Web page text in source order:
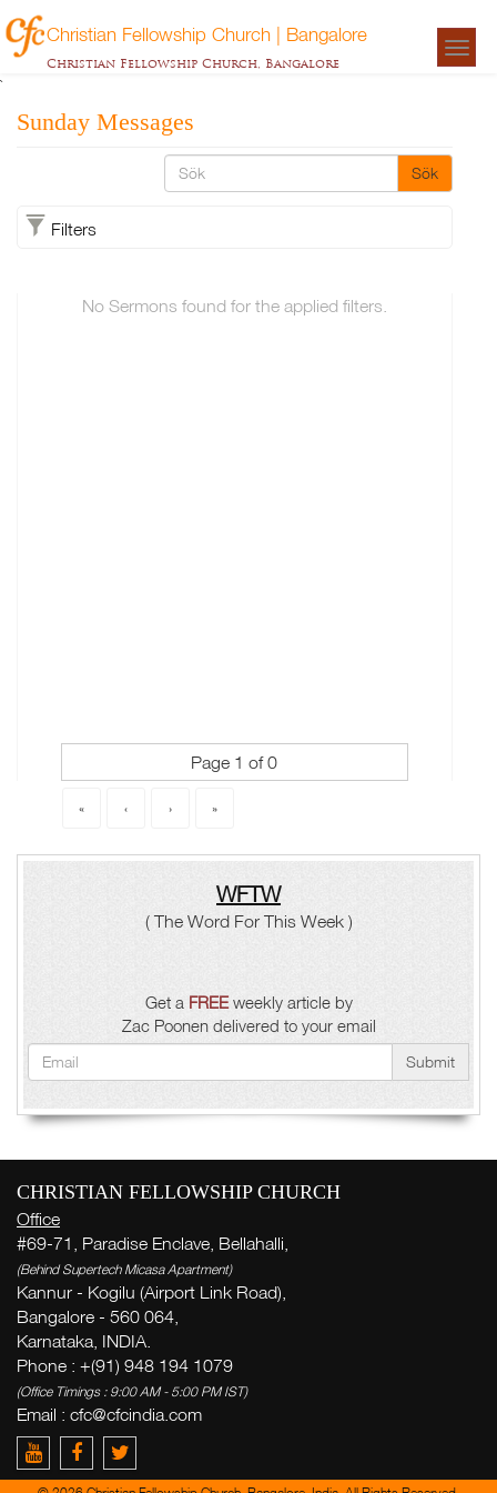
Christian Fellowship Church | Bangalore
Christian Fellowship Church, Bangalore
`
Sunday Messages
Sök
Filters
No Sermons found for the applied filters.
Page 1 of 0
« ‹ › »
WFTW
( The Word For This Week )
Get a FREEweekly article by
Zac Poonen delivered to your email
Submit
CHRISTIAN FELLOWSHIP CHURCH
Office
#69-71, Paradise Enclave, Bellahalli,
(Behind Supertech Micasa Apartment)
Kannur - Kogilu (Airport Link Road),
Bangalore - 560 064,
Karnataka, INDIA.
Phone : +(91) 948 194 1079
(Office Timings : 9:00 AM - 5:00 PM IST)
Email : cfc@cfcindia.com